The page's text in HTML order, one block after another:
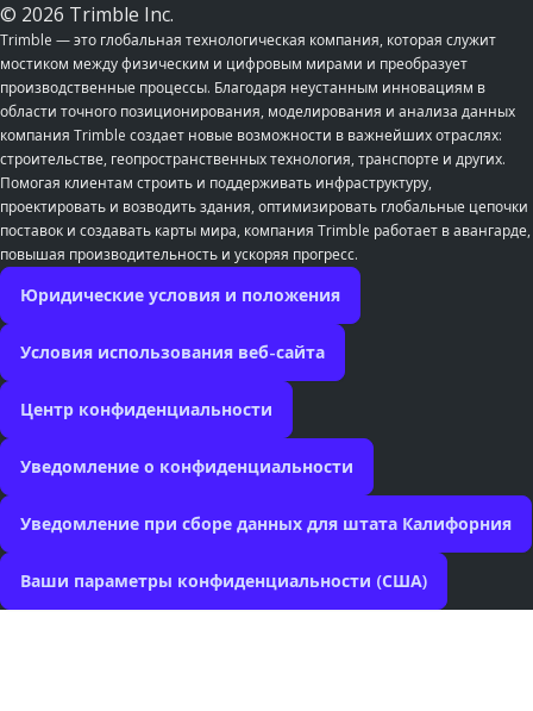
© 2026 Trimble Inc.
Trimble — это глобальная технологическая компания, которая служит
мостиком между физическим и цифровым мирами и преобразует
производственные процессы. Благодаря неустанным инновациям в
области точного позиционирования, моделирования и анализа данных
компания Trimble создает новые возможности в важнейших отраслях:
строительстве, геопространственных технология, транспорте и других.
Помогая клиентам строить и поддерживать инфраструктуру,
проектировать и возводить здания, оптимизировать глобальные цепочки
поставок и создавать карты мира, компания Trimble работает в авангарде,
повышая производительность и ускоряя прогресс.
Юридические условия и положения
Условия использования веб-сайта
Центр конфиденциальности
Уведомление о конфиденциальности
Уведомление при сборе данных для штата Калифорния
Ваши параметры конфиденциальности (США)